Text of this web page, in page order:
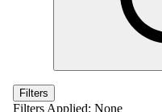
Filters
Filters Applied: None